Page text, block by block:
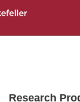
Research